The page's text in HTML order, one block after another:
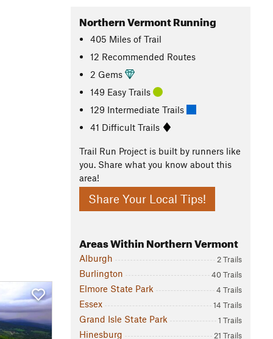
Northern Vermont Running
405 Miles of Trail
12 Recommended Routes
2 Gems
149 Easy Trails
129 Intermediate Trails
41 Difficult Trails
Trail Run Project is built by runners like
you. Share what you know about this
area!
Share Your Local Tips!
Areas Within Northern Vermont
Alburgh 2 Trails
Burlington 40 Trails
Elmore State Park 4 Trails
Essex 14 Trails
Grand Isle State Park 1 Trails
Hinesburg 21 Trails